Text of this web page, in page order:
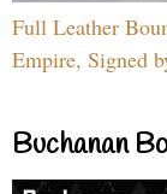
Full Leather
Empire, Signed
Buchanan